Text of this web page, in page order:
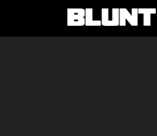
Main Navigation